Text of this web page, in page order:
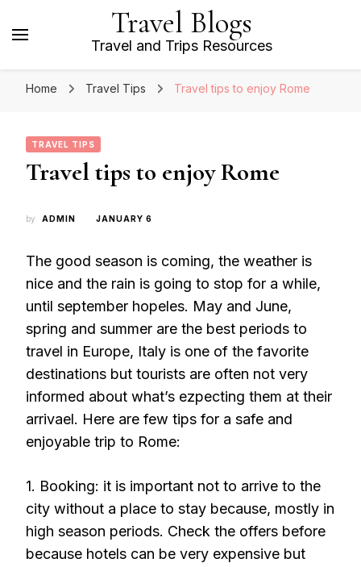
Travel Blogs
Travel and Trips Resources
Home Travel Tips Travel tips to enjoy Rome
TRAVEL TIPS
Travel tips to enjoy Rome
by ADMIN JANUARY 6
The good season is coming, the weather is
nice and the rain is going to stop for a while,
until september hopeles. May and June,
spring and summer are the best periods to
travel in Europe, Italy is one of the favorite
destinations but tourists are often not very
informed about what’s ezpecting them at their
arrivael. Here are few tips for a safe and
enjoyable trip to Rome:
1. Booking: it is important not to arrive to the
city without a place to stay because, mostly in
high season periods. Check the offers before
because hotels can be very expensive but